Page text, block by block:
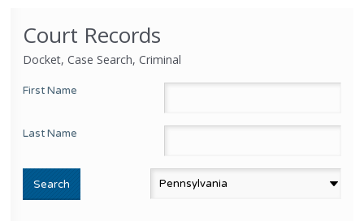
Court Records
Docket, Case Search, Criminal
First Name
Last Name